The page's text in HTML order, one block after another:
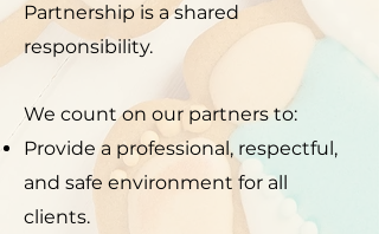
Partnership is a shared
responsibility.
We count on our partners to:
Provide a professional, respectful,
and safe environment for all
clients.